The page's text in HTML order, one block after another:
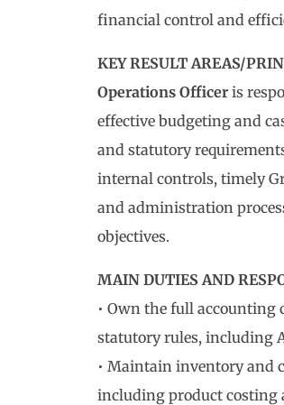
financial control and
KEY RESULT AREAS/
Operations Officer is
effective budgeting and
and statutory
internal controls, timely
and administration
objectives.
MAIN DUTIES AND
• Own the full accounting
statutory rules, including
• Maintain inventory and
including product costing